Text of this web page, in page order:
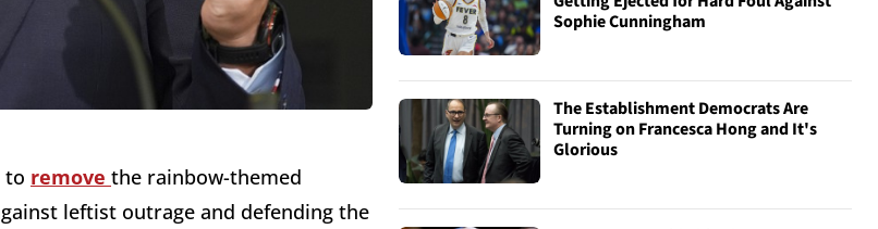
to remove the rainbow-themed
leftist outrage and defending the
Sophie Cunningham
The Establishment Democrats Are
Turning on Francesca Hong and It's
Glorious